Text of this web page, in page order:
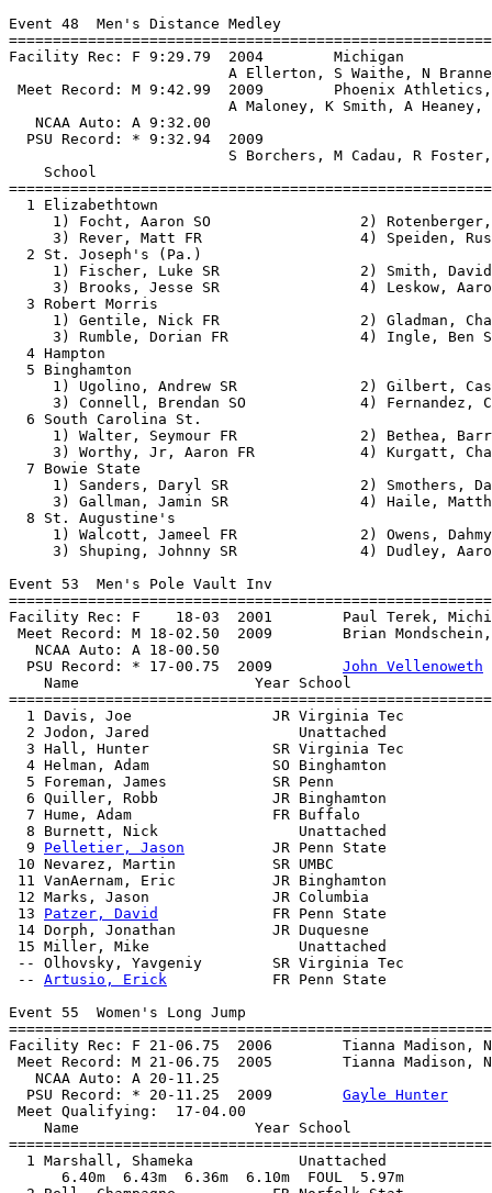
Event 48  Men's Distance Medley
Facility Rec: F 9:29.79  2004
A Ellerton, S Waithe,
Meet Record: M 9:42.99  2009
A Maloney, K Smith, A
NCAA Auto: A
PSU Record: *
S Borchers, M Cadau, R
School
1 Elizabethtown
1) Focht, Aaron SO                 2)
3) Rever, Matt FR                  4)
2 St. Joseph's (Pa.)
1) Fischer, Luke SR                2)
3) Brooks, Jesse SR                4)
3 Robert Morris
1) Gentile, Nick FR                2)
3) Rumble, Dorian FR
4 Hampton
5 Binghamton
1) Ugolino, Andrew SR              2)
3) Connell, Brendan SO             4)
6 South Carolina St.
1) Walter, Seymour FR              2)
3) Worthy, Jr, Aaron FR            4)
7 Bowie State
1) Sanders, Daryl SR               2)
3) Gallman, Jamin SR               4)
8 St. Augustine's
1) Walcott, Jameel FR              2)
3) Shuping, Johnny SR              4)
Event 53  Men's Pole Vault Inv
Facility Rec: F    18-03  2001        Paul
Meet Record: M 18-02.50  2009        Brian
NCAA Auto: A
  PSU Record: * 17-00.75  2009
John Vellenoweth
Name                    Year School
1 Davis, Joe                JR Virginia Tec
2 Jodon, Jared                 Unattached
3 Hall, Hunter              SR Virginia Tec
4 Helman, Adam              SO Binghamton
5 Foreman, James            SR Penn
6 Quiller, Robb             JR Binghamton
7 Hume, Adam                FR Buffalo
8 Burnett, Nick                Unattached
  9
Pelletier, Jason
JR Penn State
10 Nevarez, Martin           SR UMBC
11 VanAernam, Eric           JR Binghamton
12 Marks, Jason              JR Columbia
13 Patzer, David
FR Penn State
14 Dorph, Jonathan           JR Duquesne
15 Miller, Mike                 Unattached
-- Olhovsky, Yavgeniy        SR Virginia
-- Artusio, Erick
FR Penn State
Event 55  Women's Long Jump
Facility Rec: F 21-06.75  2006
Meet Record: M 21-06.75  2005
NCAA Auto: A
  PSU Record: * 20-11.25  2009
Gayle Hunter
Meet Qualifying:  17-04.00
Name                    Year School
1 Marshall, Shameka            Unattached
      6.40m  6.43m  6.36m  6.10m  FOUL  5.97m